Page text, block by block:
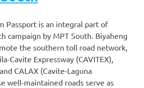
Passport is an integral part of
campaign by MPT South. Biyaheng
the southern toll road network,
Cavite Expressway (CAVITEX),
CALAX (Cavite-Laguna
well-maintained roads serve as